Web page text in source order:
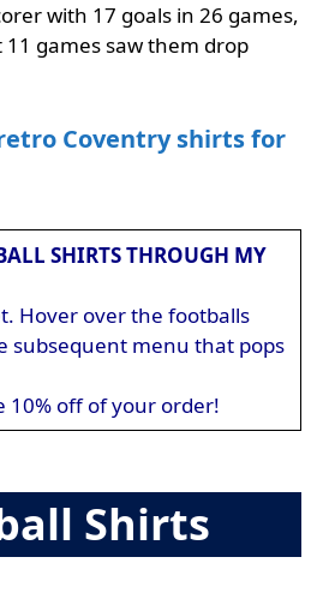
with 17 goals in 26 games,
games saw them drop
Coventry shirts for
SHIRTS THROUGH MY
Hover over the footballs
subsequent menu that pops
10% off of your order!
Shirts